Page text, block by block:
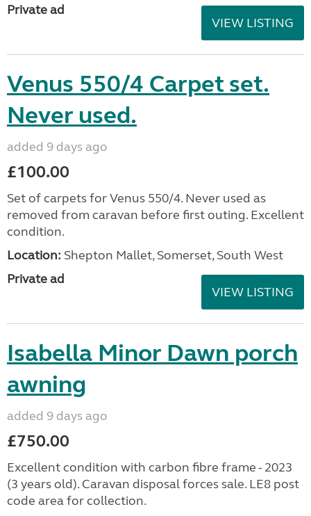
Private ad
VIEW LISTING
Venus 550/4 Carpet set.
Never used.
added 9 days ago
£100.00
Set of carpets for Venus 550/4. Never used as
removed from caravan before first outing. Excellent
condition.
Location: Shepton Mallet, Somerset, South West
Private ad
VIEW LISTING
Isabella Minor Dawn porch
awning
added 9 days ago
£750.00
Excellent condition with carbon fibre frame - 2023
(3 years old). Caravan disposal forces sale. LE8 post
code area for collection.